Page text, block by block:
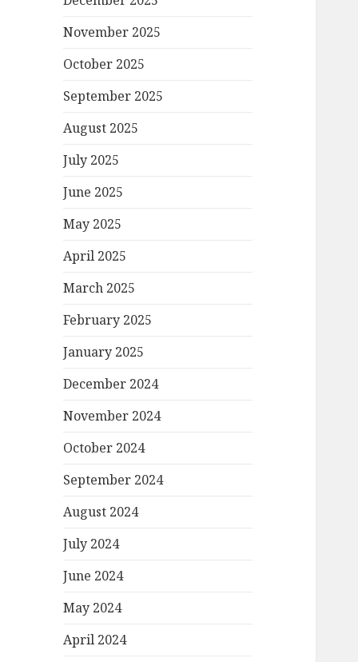
November 2025
October 2025
September 2025
August 2025
July 2025
June 2025
May 2025
April 2025
March 2025
February 2025
January 2025
December 2024
November 2024
October 2024
September 2024
August 2024
July 2024
June 2024
May 2024
April 2024